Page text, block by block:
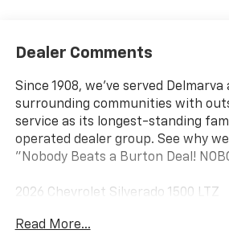
Dealer Comments
Since 1908, we've served Delmarva
surrounding communities with
service as its longest-standing
operated dealer group. See why
"Nobody Beats a Burton Deal!
2026 Chevrolet Silverado 1500 LTZ
10-Speed Automatic, 4WD, Black
Read More...